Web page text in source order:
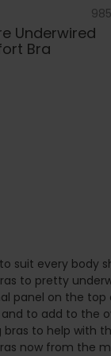
Underwired
Bra
suit every body
to pretty
panel on the top
to add to the
to help with
now from the